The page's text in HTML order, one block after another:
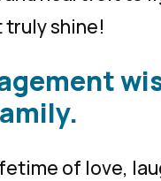
truly shine!
of love,